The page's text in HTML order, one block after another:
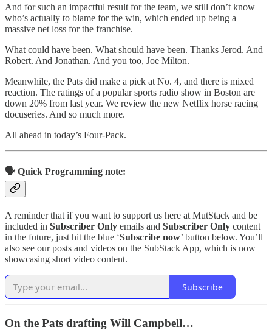
And for such an impactful result for the team, we still don’t know
who’s actually to blame for the win, which ended up being a
massive net loss for the franchise.
What could have been. What should have been. Thanks Jerod. And
Robert. And Jonathan. And you too, Joe Milton.
Meanwhile, the Pats did make a pick at No. 4, and there is mixed
reaction. The ratings of a popular sports radio show in Boston are
down 20% from last year. We review the new Netflix horse racing
docuseries. And so much more.
All ahead in today’s Four-Pack.
🗣️ Quick Programming note:
A reminder that if you want to support us here at MutStack and be
included in Subscriber Only emails and Subscriber Only content
in the future, just hit the blue ‘Subscribe now’ button below. You’ll
also see our posts and videos on the SubStack App, which is now
showcasing short video content.
Subscribe
On the Pats drafting Will Campbell…